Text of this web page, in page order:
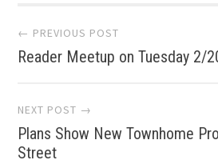
Post
navigation
← PREVIOUS POST
Reader Meetup on Tuesday 2/
NEXT POST →
Plans Show New Townhome
Street